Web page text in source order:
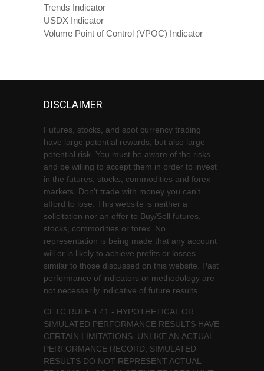
Trends Indicator
USDX Indicator
Volume Point of Control (VPOC) Indicator
DISCLAIMER
Futures, stocks, and spot currency trading
have large potential rewards, but also large
potential risk. You must be aware of the risks
and be willing to accept them in order to invest
in the futures, stocks, commodities and forex
markets. Don't trade with money you can't
afford to lose. This website is neither a
solicitation nor an offer to Buy/Sell futures,
stocks, commodities or forex. No
representation is being made that any account
will or is likely to achieve profits or losses
similar to those discussed on this website. Past
performance of indicators or methodology are
not necessarily indicative of future results.
CFTC RULE 4.41 - HYPOTHETICAL OR
SIMULATED PERFORMANCE RESULTS HAVE
CERTAIN LIMITATIONS. UNLIKE AN ACTUAL
PERFORMANCE RECORD, SIMULATED
RESULTS DO NOT REPRESENT ACTUAL